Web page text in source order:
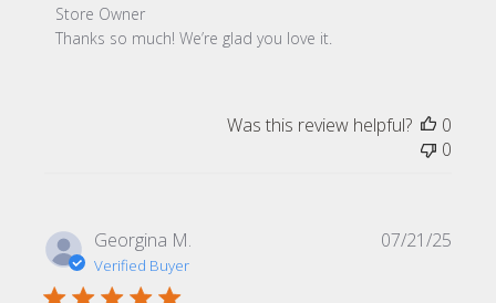
Comments by Store Owner on Review by Store Owner
Store Owner
Thanks so much! We’re glad you love it.
Was this review helpful?
0
0
Georgina M.
Verified Buyer
07/21/25